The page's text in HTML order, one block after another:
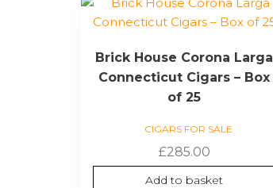
Brick House Corona Larga
Connecticut Cigars – Box
of 25
CIGARS FOR SALE
£285.00
Add to basket